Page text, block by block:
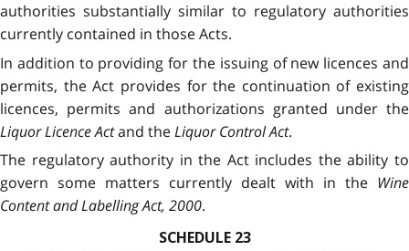
authorities substantially similar to regulatory authorities
currently contained in those Acts.
In addition to providing for the issuing of new licences and
permits, the Act provides for the continuation of existing
licences, permits and authorizations granted under the
Liquor Licence Actand theLiquor Control Act.
The regulatory authority in the Act includes the ability to
govern some matters currently dealt with in the Wine
Content and Labelling Act, 2000.
SCHEDULE 23